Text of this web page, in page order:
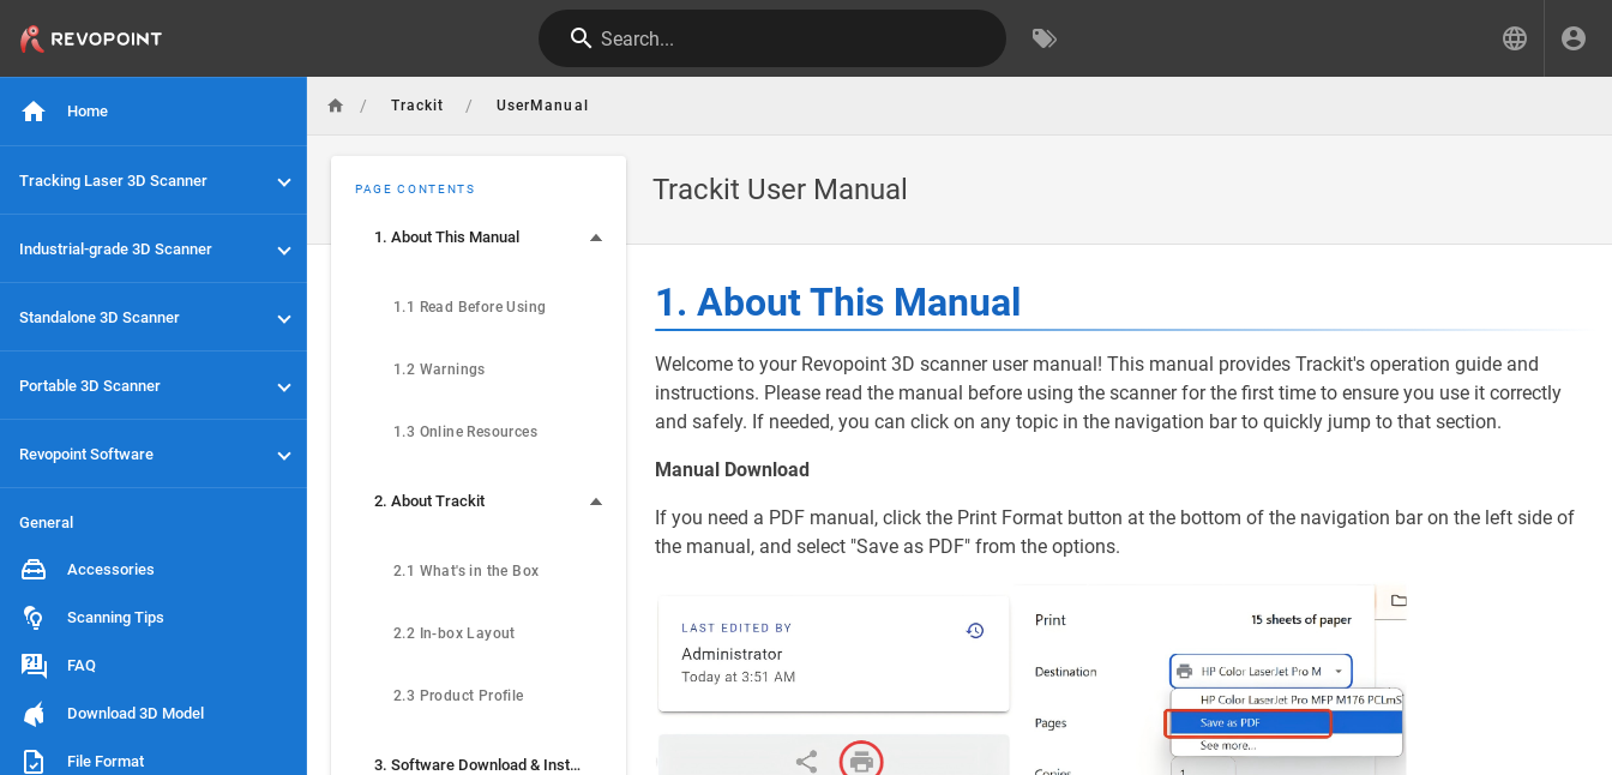
Search...
Home
Tracking Laser 3D Scanner
Industrial-grade 3D Scanner
Standalone 3D Scanner
Portable 3D Scanner
Revopoint Software
General
Accessories
Scanning Tips
FAQ
Download 3D Model
File Format
/ Trackit / UserManual
Trackit User Manual
PAGE CONTENTS
1. About This Manual
1.1 Read Before Using
1.2 Warnings
1.3 Online Resources
2. About Trackit
2.1 What's in the Box
2.2 In-box Layout
2.3 Product Profile
3. Software Download & Installation
1. About This Manual
Welcome to your Revopoint 3D scanner user manual! This manual provides Trackit's operation guide and
instructions. Please read the manual before using the scanner for the first time to ensure you use it correctly
and safely. If needed, you can click on any topic in the navigation bar to quickly jump to that section.
Manual Download
If you need a PDF manual, click the Print Format button at the bottom of the navigation bar on the left side of
the manual, and select "Save as PDF" from the options.